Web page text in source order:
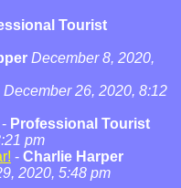
Tourist
December 8, 2020,
December 26, 2020, 8:12
- Professional Tourist
pm
- Charlie Harper
2020, 5:48 pm